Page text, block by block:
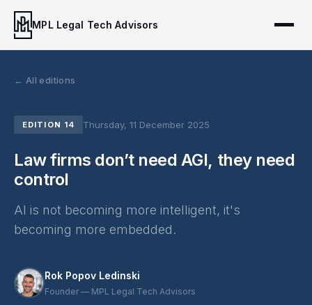
MPL Legal Tech Advisors
← All editions
EDITION 14 Thursday, 11 December 2025
Law firms don’t need AGI, they need
control
AI is not becoming more intelligent, it's
becoming more embedded.
Rok Popov Ledinski
Founder — MPL Legal Tech Advisors